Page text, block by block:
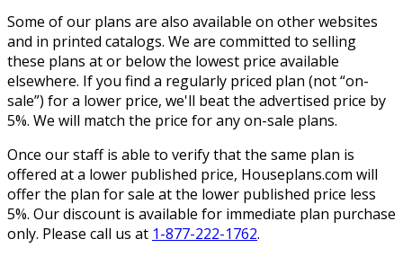
Some of our plans are also available on other websites
and in printed catalogs. We are committed to selling
these plans at or below the lowest price available
elsewhere. If you find a regularly priced plan (not “on-
sale”) for a lower price, we'll beat the advertised price by
5%. We will match the price for any on-sale plans.
Once our staff is able to verify that the same plan is
offered at a lower published price, Houseplans.com will
offer the plan for sale at the lower published price less
5%. Our discount is available for immediate plan purchase
only. Please call us at 1-877-222-1762.